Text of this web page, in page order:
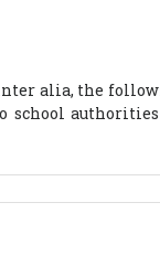
alia, the